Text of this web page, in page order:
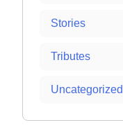
Stories
Tributes
Uncategorized